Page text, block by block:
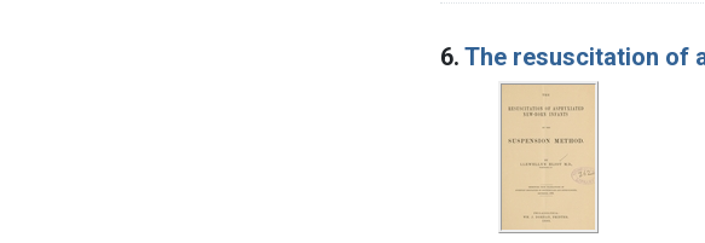
6. The resuscitation of